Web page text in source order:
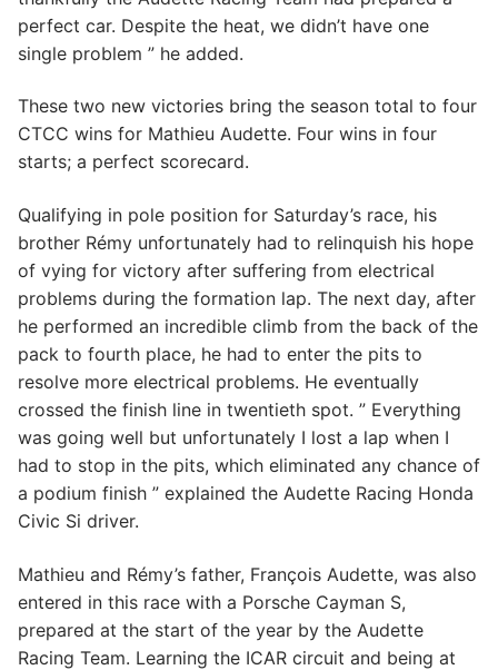
perfect car. Despite the heat, we didn’t have one
single problem ” he added.
These two new victories bring the season total to four
CTCC wins for Mathieu Audette. Four wins in four
starts; a perfect scorecard.
Qualifying in pole position for Saturday’s race, his
brother Rémy unfortunately had to relinquish his hope
of vying for victory after suffering from electrical
problems during the formation lap. The next day, after
he performed an incredible climb from the back of the
pack to fourth place, he had to enter the pits to
resolve more electrical problems. He eventually
crossed the finish line in twentieth spot. ” Everything
was going well but unfortunately I lost a lap when I
had to stop in the pits, which eliminated any chance of
a podium finish ” explained the Audette Racing Honda
Civic Si driver.
Mathieu and Rémy’s father, François Audette, was also
entered in this race with a Porsche Cayman S,
prepared at the start of the year by the Audette
Racing Team. Learning the ICAR circuit and being at